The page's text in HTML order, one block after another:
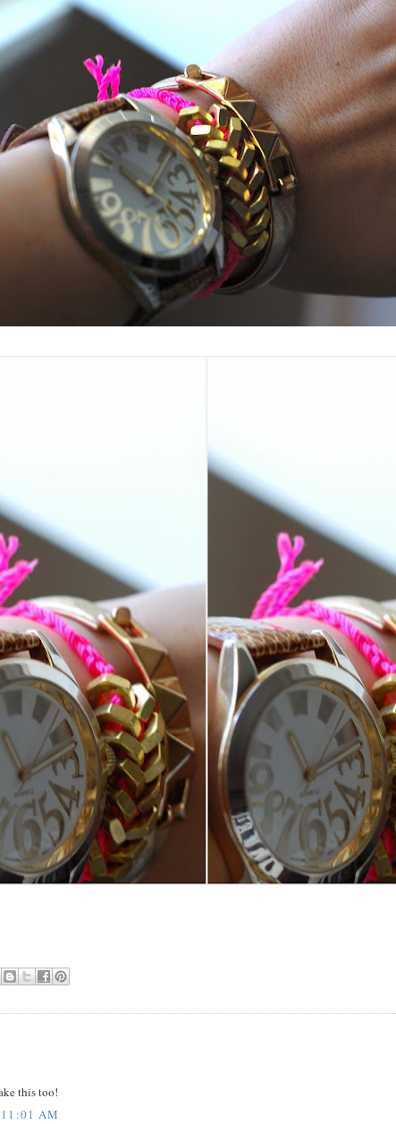
this too!
AM